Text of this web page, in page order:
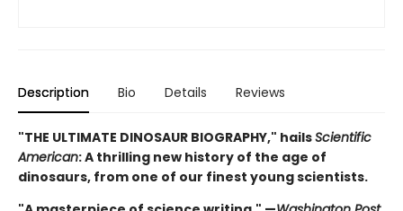
Description Bio Details Reviews
"THE ULTIMATE DINOSAUR BIOGRAPHY," hailsScientific
American: A thrilling new history of the age of
dinosaurs, from one of our finest young scientists.